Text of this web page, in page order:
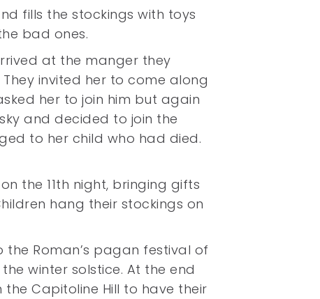
fills the stockings with toys
bad ones.
at the manger they
invited her to come along
her to join him but again
and decided to join the
to her child who had died.
the 11th night, bringing gifts
hang their stockings on
Roman’s pagan festival of
winter solstice. At the end
Capitoline Hill to have their